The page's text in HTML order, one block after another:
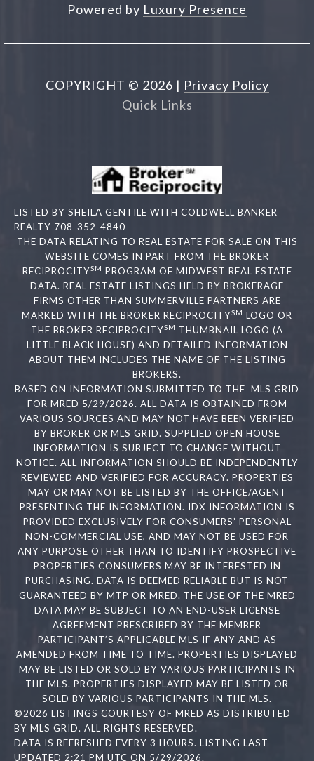
Powered by Luxury Presence
COPYRIGHT © 2026 | Privacy Policy
Quick Links
LISTED BY SHEILA GENTILE WITH COLDWELL BANKER
REALTY 708-352-4840
THE DATA RELATING TO REAL ESTATE FOR SALE ON THIS
WEBSITE COMES IN PART FROM THE BROKER
RECIPROCITYSM PROGRAM OF MIDWEST REAL ESTATE
DATA. REAL ESTATE LISTINGS HELD BY BROKERAGE
FIRMS OTHER THAN SUMMERVILLE PARTNERS ARE
MARKED WITH THE BROKER RECIPROCITYSM LOGO OR
THE BROKER RECIPROCITYSM THUMBNAIL LOGO (A
LITTLE BLACK HOUSE) AND DETAILED INFORMATION
ABOUT THEM INCLUDES THE NAME OF THE LISTING
BROKERS.
BASED ON INFORMATION SUBMITTED TO THE MLS GRID
FOR MRED 5/29/2026. ALL DATA IS OBTAINED FROM
VARIOUS SOURCES AND MAY NOT HAVE BEEN VERIFIED
BY BROKER OR MLS GRID. SUPPLIED OPEN HOUSE
INFORMATION IS SUBJECT TO CHANGE WITHOUT
NOTICE. ALL INFORMATION SHOULD BE INDEPENDENTLY
REVIEWED AND VERIFIED FOR ACCURACY. PROPERTIES
MAY OR MAY NOT BE LISTED BY THE OFFICE/AGENT
PRESENTING THE INFORMATION. IDX INFORMATION IS
PROVIDED EXCLUSIVELY FOR CONSUMERS’ PERSONAL
NON-COMMERCIAL USE, AND MAY NOT BE USED FOR
ANY PURPOSE OTHER THAN TO IDENTIFY PROSPECTIVE
PROPERTIES CONSUMERS MAY BE INTERESTED IN
PURCHASING. DATA IS DEEMED RELIABLE BUT IS NOT
GUARANTEED BY MTP OR MRED. THE USE OF THE MRED
DATA MAY BE SUBJECT TO AN END-USER LICENSE
AGREEMENT PRESCRIBED BY THE MEMBER
PARTICIPANT’S APPLICABLE MLS IF ANY AND AS
AMENDED FROM TIME TO TIME. PROPERTIES DISPLAYED
MAY BE LISTED OR SOLD BY VARIOUS PARTICIPANTS IN
THE MLS. PROPERTIES DISPLAYED MAY BE LISTED OR
SOLD BY VARIOUS PARTICIPANTS IN THE MLS.
©2026 LISTINGS COURTESY OF MRED AS DISTRIBUTED
BY MLS GRID. ALL RIGHTS RESERVED.
DATA IS REFRESHED EVERY 3 HOURS. LISTING LAST
UPDATED 2:21 PM UTC ON 5/29/2026.